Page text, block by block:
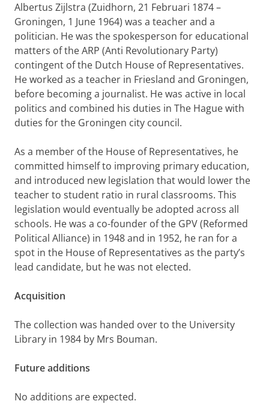
Albertus Zijlstra (Zuidhorn, 21 Februari 1874 –
Groningen, 1 June 1964) was a teacher and a
politician. He was the spokesperson for educational
matters of the ARP (Anti Revolutionary Party)
contingent of the Dutch House of Representatives.
He worked as a teacher in Friesland and Groningen,
before becoming a journalist. He was active in local
politics and combined his duties in The Hague with
duties for the Groningen city council.
As a member of the House of Representatives, he
committed himself to improving primary education,
and introduced new legislation that would lower the
teacher to student ratio in rural classrooms. This
legislation would eventually be adopted across all
schools. He was a co-founder of the GPV (Reformed
Political Alliance) in 1948 and in 1952, he ran for a
spot in the House of Representatives as the party’s
lead candidate, but he was not elected.
Acquisition
The collection was handed over to the University
Library in 1984 by Mrs Bouman.
Future additions
No additions are expected.